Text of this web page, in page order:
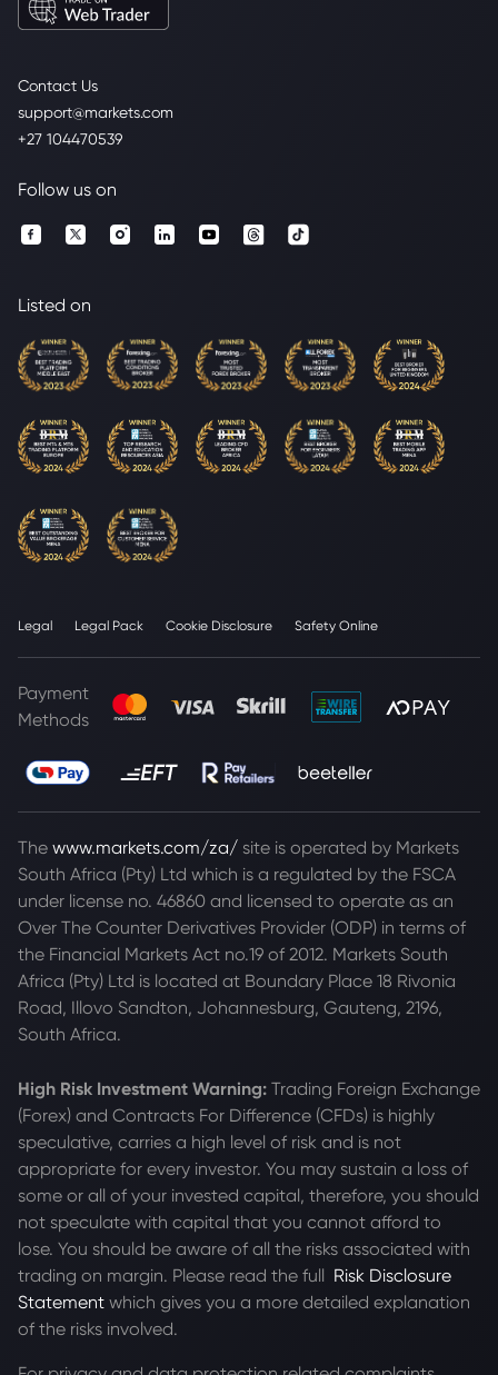
Contact Us
support@markets.com
+27 104470539
Follow us on
Listed on
Legal Legal Pack Cookie Disclosure Safety Online
Payment
Methods
The www.markets.com/za/ site is operated by Markets
South Africa (Pty) Ltd which is a regulated by the FSCA
under license no. 46860 and licensed to operate as an
Over The Counter Derivatives Provider (ODP) in terms of
the Financial Markets Act no.19 of 2012. Markets South
Africa (Pty) Ltd is located at Boundary Place 18 Rivonia
Road, Illovo Sandton, Johannesburg, Gauteng, 2196,
South Africa.
High Risk Investment Warning: Trading Foreign Exchange
(Forex) and Contracts For Difference (CFDs) is highly
speculative, carries a high level of risk and is not
appropriate for every investor. You may sustain a loss of
some or all of your invested capital, therefore, you should
not speculate with capital that you cannot afford to
lose. You should be aware of all the risks associated with
trading on margin. Please read the full Risk Disclosure
Statement which gives you a more detailed explanation
of the risks involved.